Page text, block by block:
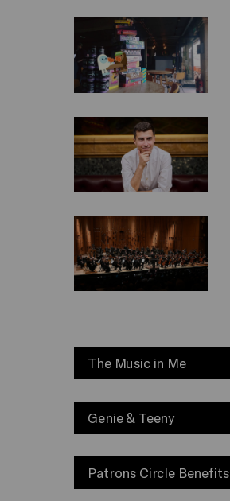
The Music in Me
Genie & Teeny
Patrons Circle Benefits